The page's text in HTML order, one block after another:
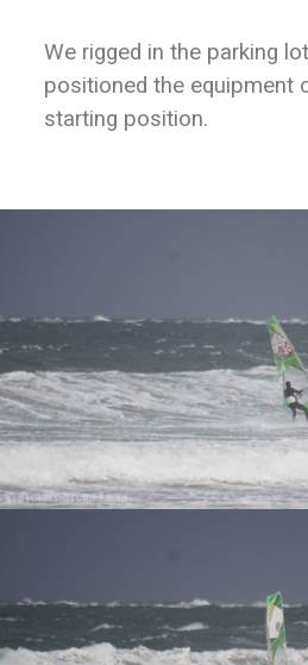
We rigged in the parking
positioned the equipment
starting position.